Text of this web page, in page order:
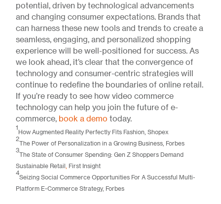
potential, driven by technological advancements
and changing consumer expectations. Brands that
can harness these new tools and trends to create a
seamless, engaging, and personalized shopping
experience will be well-positioned for success. As
we look ahead, it’s clear that the convergence of
technology and consumer-centric strategies will
continue to redefine the boundaries of online retail.
If you’re ready to see how video commerce
technology can help you join the future of e-
commerce, book a demo today.
1
How Augmented Reality Perfectly Fits Fashion , Shopex
2
The Power of Personalization in a Growing Business , Forbes
3
The State of Consumer Spending: Gen Z Shoppers Demand
Sustainable Retail
First Insight
4
Seizing Social Commerce Opportunities For A Successful Multi-
Platform E-Commerce Strategy, Forbes